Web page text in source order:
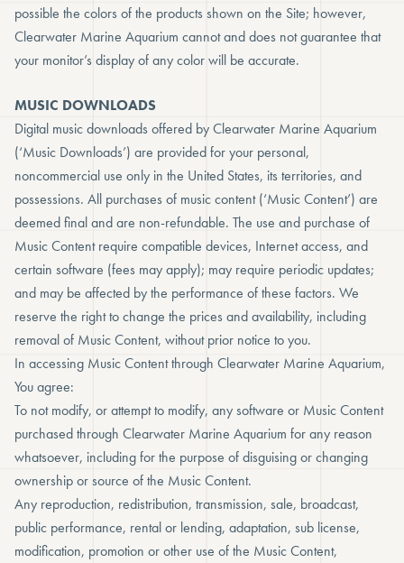
possible the colors of the products shown on the Site; however,
Clearwater Marine Aquarium cannot and does not guarantee that
your monitor’s display of any color will be accurate.
MUSIC DOWNLOADS
Digital music downloads offered by Clearwater Marine Aquarium
(‘Music Downloads’) are provided for your personal,
noncommercial use only in the United States, its territories, and
possessions. All purchases of music content (‘Music Content’) are
deemed final and are non-refundable. The use and purchase of
Music Content require compatible devices, Internet access, and
certain software (fees may apply); may require periodic updates;
and may be affected by the performance of these factors. We
reserve the right to change the prices and availability, including
removal of Music Content, without prior notice to you.
In accessing Music Content through Clearwater Marine Aquarium,
You agree:
To not modify, or attempt to modify, any software or Music Content
purchased through Clearwater Marine Aquarium for any reason
whatsoever, including for the purpose of disguising or changing
ownership or source of the Music Content.
Any reproduction, redistribution, transmission, sale, broadcast,
public performance, rental or lending, adaptation, sub license,
modification, promotion or other use of the Music Content,